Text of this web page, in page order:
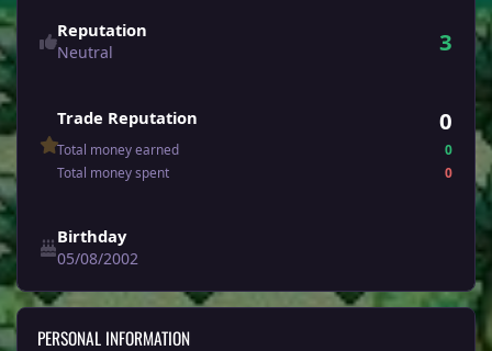
Reputation
Neutral 3
Trade Reputation 0
Total money earned
0
Total money spent
0
Birthday
05/08/2002
PERSONAL INFORMATION